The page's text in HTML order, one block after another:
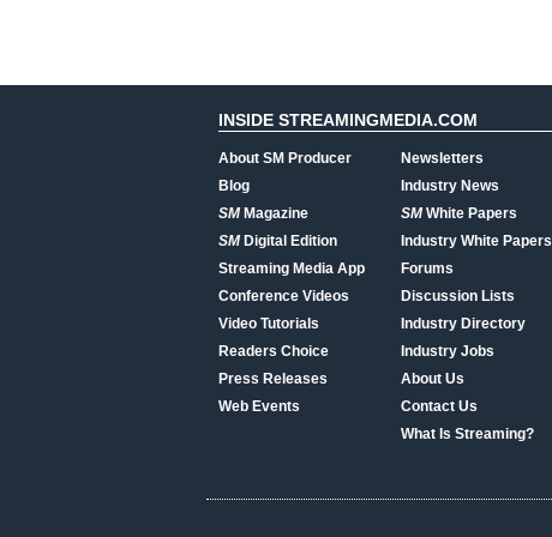
INSIDE STREAMINGMEDIA.COM
About SM Producer
Blog
SMMagazine
SMDigital Edition
Streaming Media App
Conference Videos
Video Tutorials
Readers Choice
Press Releases
Web Events
Newsletters
Industry News
SMWhite Papers
Industry White Papers
Forums
Discussion Lists
Industry Directory
Industry Jobs
About Us
Contact Us
What Is Streaming?